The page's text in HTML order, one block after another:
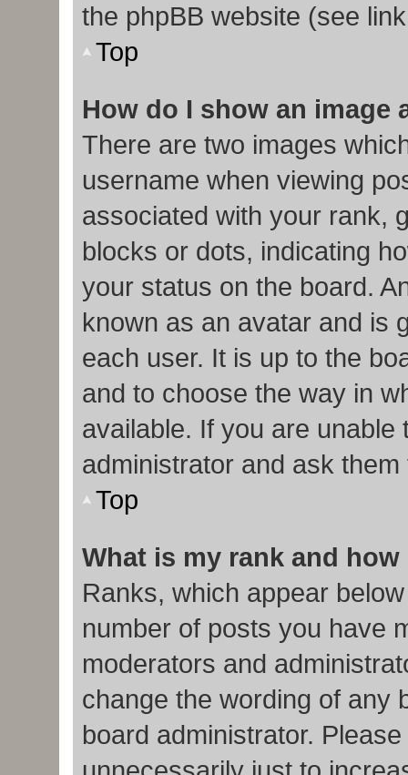
the phpBB website (see
Top
How do I show an image
There are two images
username when viewing
associated with your rank,
blocks or dots, indicating
your status on the board.
known as an avatar and is
each user. It is up to the
and to choose the way in
available. If you are
administrator and ask
Top
What is my rank and
Ranks, which appear
number of posts you have
moderators and
change the wording of any
board administrator.